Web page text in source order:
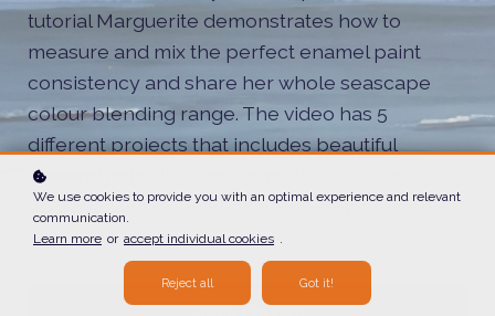
tutorial Marguerite demonstrates how to
measure and mix the perfect enamel paint
consistency and share her whole seascape
colour blending range. The video has 5
different projects that includes beautiful
atmospheric skies, movement in the sea, close
up waves and a small-scale jewelry pendant
seascape scene.
We use cookies to provide you with an optimal experience and relevant
communication.
Learn more or accept individual cookies .
Reject all Got it!